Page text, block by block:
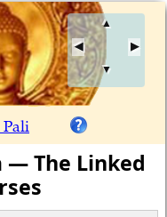
▲
▼
Pali
— The Linked